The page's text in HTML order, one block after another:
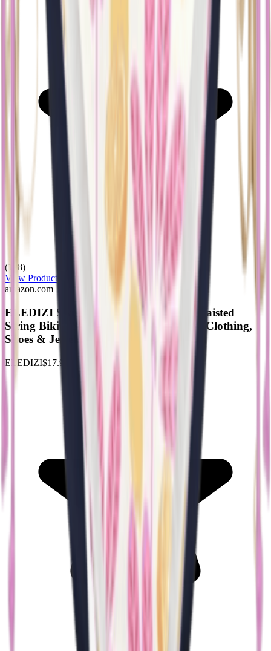
(128)
View Product
amazon.com
ELEDIZI Swimsuits for Women High Waisted
String Bikini Sets for Women XS-XXL : Clothing,
Shoes & Jewelry
ELEDIZI$17.99